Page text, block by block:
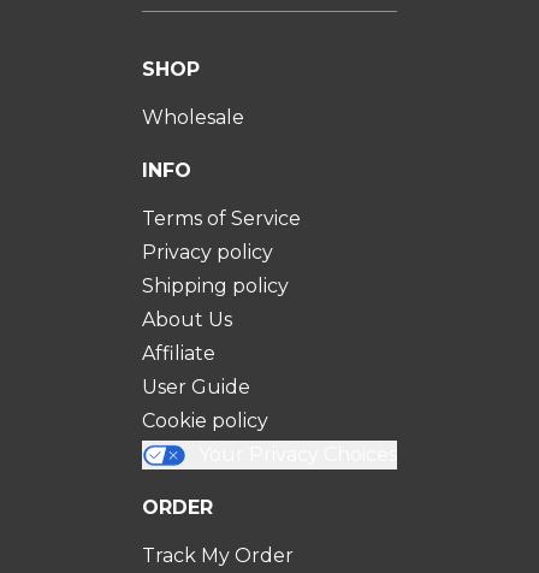
SHOP
Wholesale
INFO
Terms of Service
Privacy policy
Shipping policy
About Us
Affiliate
User Guide
Cookie policy
ORDER
Track My Order